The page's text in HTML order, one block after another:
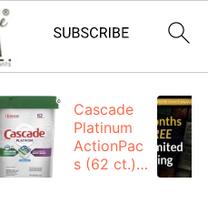
Cascade
Platinum
ActionPac
s (62 ct.):